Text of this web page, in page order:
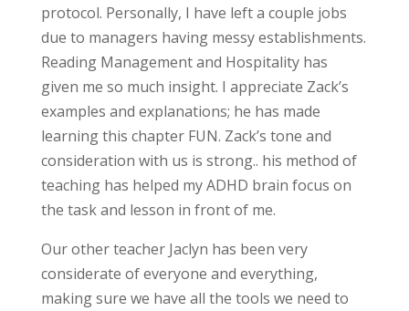
protocol. Personally, I have left a couple jobs
due to managers having messy establishments.
Reading Management and Hospitality has
given me so much insight. I appreciate Zack’s
examples and explanations; he has made
learning this chapter FUN. Zack’s tone and
consideration with us is strong.. his method of
teaching has helped my ADHD brain focus on
the task and lesson in front of me.
Our other teacher Jaclyn has been very
considerate of everyone and everything,
making sure we have all the tools we need to